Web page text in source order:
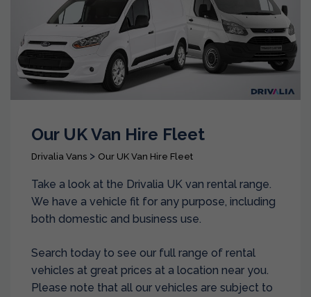
Our UK Van Hire Fleet
Drivalia Vans > Our UK Van Hire Fleet
Take a look at the Drivalia UK van rental range.
We have a vehicle fit for any purpose, including
both domestic and business use.
Search today to see our full range of rental
vehicles at great prices at a location near you.
Please note that all our vehicles are subject to